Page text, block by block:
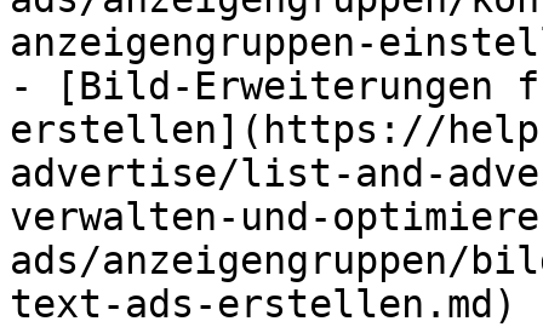
anzeigengruppen-
- [Bild-Erweiterungen
erstellen](https://
advertise/list-and-
verwalten-und-
ads/anzeigengruppen/
text-ads-erstellen.md)